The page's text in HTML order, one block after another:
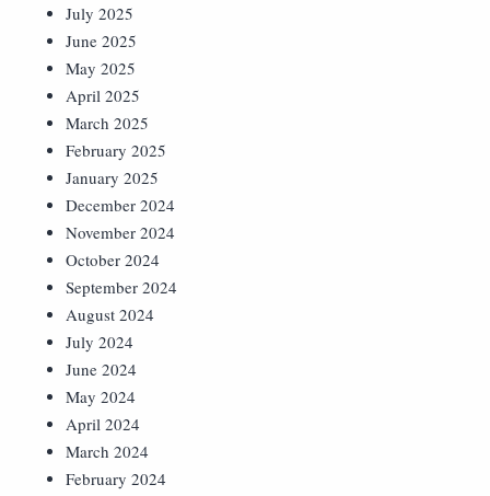
July 2025
June 2025
May 2025
April 2025
March 2025
February 2025
January 2025
December 2024
November 2024
October 2024
September 2024
August 2024
July 2024
June 2024
May 2024
April 2024
March 2024
February 2024